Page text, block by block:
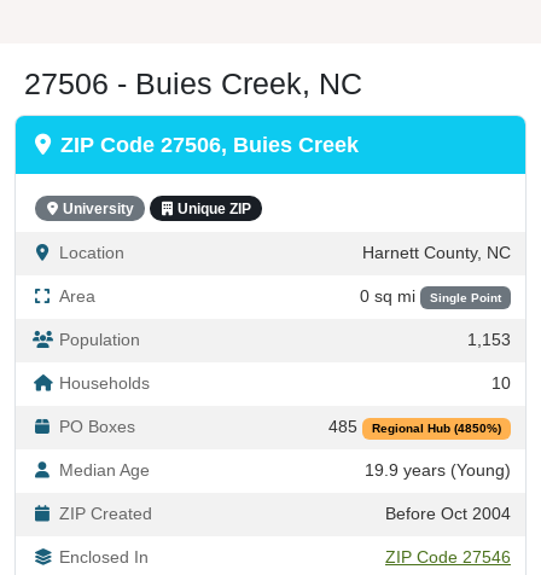
27506 - Buies Creek, NC
ZIP Code 27506, Buies Creek
University Unique ZIP
Location Harnett County, NC
Area 0 sq mi Single Point
Population 1,153
Households 10
PO Boxes 485 Regional Hub (4850%)
Median Age 19.9 years (Young)
ZIP Created Before Oct 2004
Enclosed In ZIP Code 27546